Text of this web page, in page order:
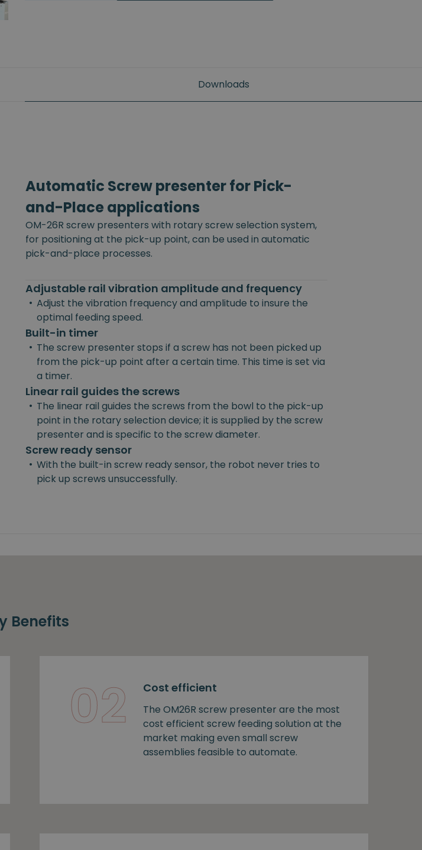
Downloads
Automatic Screw presenter for Pick-
and-Place applications
OM-26R screw presenters with rotary screw selection system,
for positioning at the pick-up point, can be used in automatic
pick-and-place processes.
Adjustable rail vibration amplitude and frequency
• Adjust the vibration frequency and amplitude to insure the
optimal feeding speed.
Built-in timer
• The screw presenter stops if a screw has not been picked up
from the pick-up point after a certain time. This time is set via
a timer.
Linear rail guides the screws
• The linear rail guides the screws from the bowl to the pick-up
point in the rotary selection device; it is supplied by the screw
presenter and is specific to the screw diameter.
Screw ready sensor
• With the built-in screw ready sensor, the robot never tries to
pick up screws unsuccessfully.
Benefits
02 Cost efficient
The OM26R screw presenter are the most
cost efficient screw feeding solution at the
market making even small screw
assemblies feasible to automate.